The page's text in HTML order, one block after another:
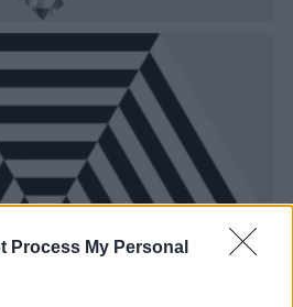
Process My Personal